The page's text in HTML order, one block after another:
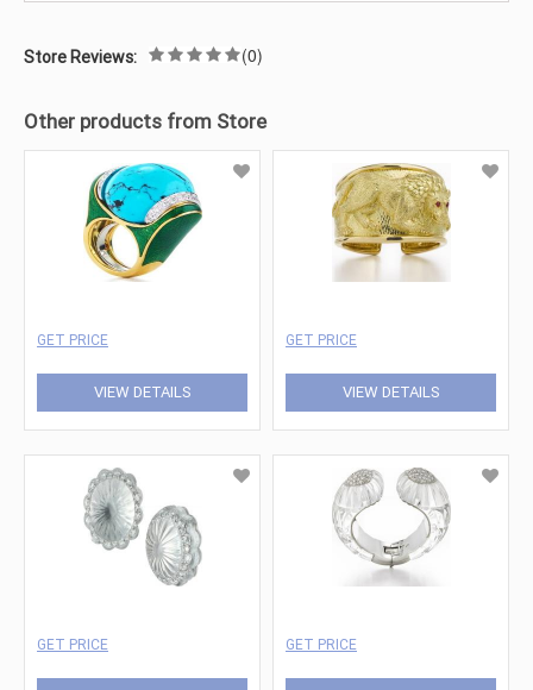
Store Reviews: (0)
Other products from Store
GET PRICE
VIEW DETAILS
GET PRICE
VIEW DETAILS
GET PRICE GET PRICE